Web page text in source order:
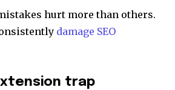
hurt more than others.
damage SEO
trap